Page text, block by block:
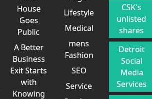
House
Goes
Public
A Better
Business
Exit Starts
with
Knowing
Lifestyle
Medical
mens
Fashion
SEO
Service
CSK's
unlisted
shares
Detroit
Social
Media
Services